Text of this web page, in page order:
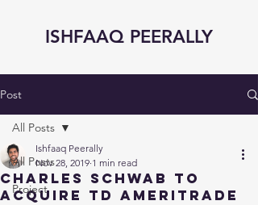
ISHFAAQ PEERALLY
Post
All Posts
Project
All Posts
Charles Schwab to
acquire TD Ameritrade
Ishfaaq Peerally
Nov 28, 2019 1 min read